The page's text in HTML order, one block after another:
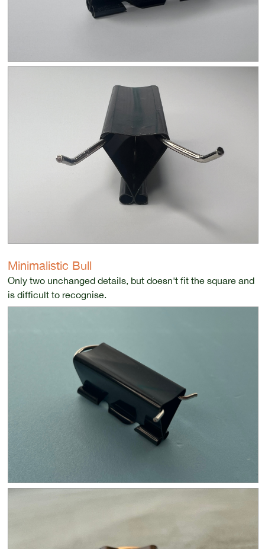
Minimalistic Bull
Only two unchanged details, but doesn't fit the square and
is difficult to recognise.